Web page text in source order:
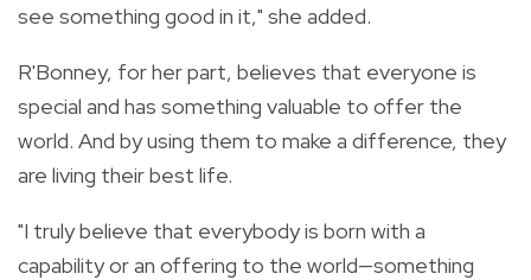
see something good in it," she added.
R'Bonney, for her part, believes that everyone is
special and has something valuable to offer the
world. And by using them to make a difference, they
are living their best life.
"I truly believe that everybody is born with a
capability or an offering to the world—something